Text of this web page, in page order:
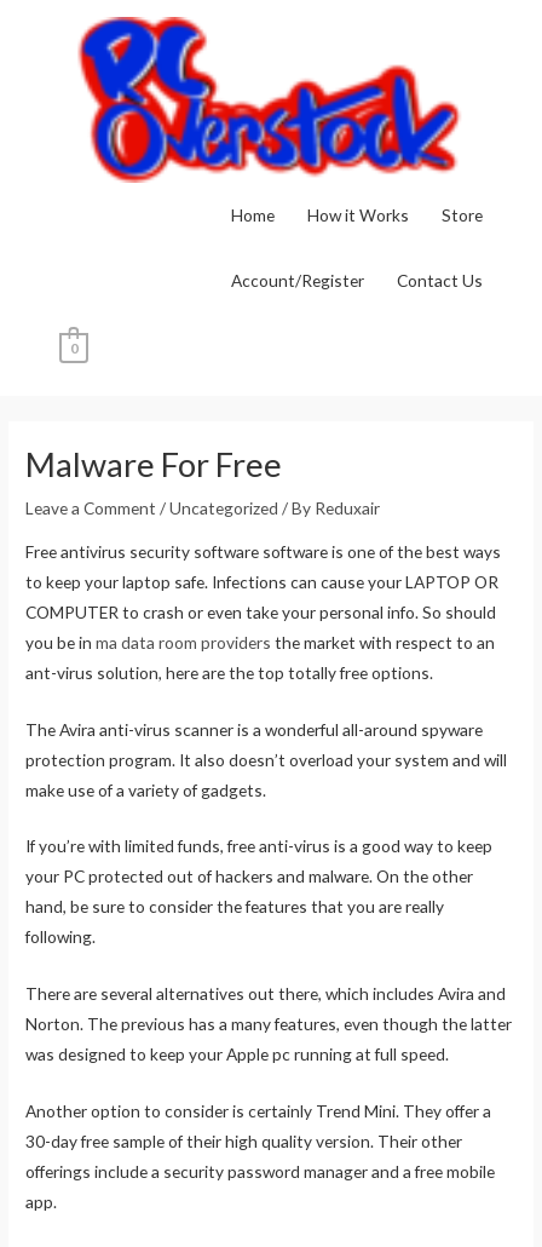
Home How it Works Store
Account/Register Contact Us
0
Malware For Free
Leave a Comment /Uncategorized / By Reduxair
Free antivirus security software software is one of the best ways
to keep your laptop safe. Infections can cause your LAPTOP OR
COMPUTER to crash or even take your personal info. So should
you be inma data room providers the market with respect to an
ant-virus solution, here are the top totally free options.
The Avira anti-virus scanner is a wonderful all-around spyware
protection program. It also doesn’t overload your system and will
make use of a variety of gadgets.
If you’re with limited funds, free anti-virus is a good way to keep
your PC protected out of hackers and malware. On the other
hand, be sure to consider the features that you are really
following.
There are several alternatives out there, which includes Avira and
Norton. The previous has a many features, even though the latter
was designed to keep your Apple pc running at full speed.
Another option to consider is certainly Trend Mini. They offer a
30-day free sample of their high quality version. Their other
offerings include a security password manager and a free mobile
app.